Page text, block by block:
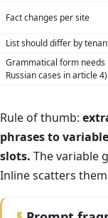
Fact changes per site
List should differ by
Grammatical form
Russian cases in article 4)
Rule of thumb:
phrases to
slots. The variable
Inline scatters